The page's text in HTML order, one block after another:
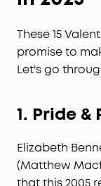
These 15
promise to
Let's go
1. Pride &
Elizabeth
(Matthew
that this 2005